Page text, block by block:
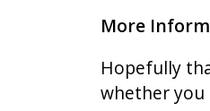
More
Hopefully
whether you